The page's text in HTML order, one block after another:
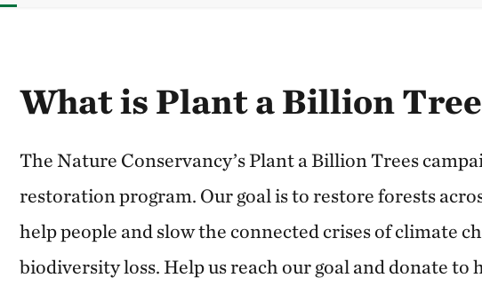
What is Plant a Billion
The Nature Conservancy’s Plant a Billion Trees
restoration program. Our goal is to restore forests
help people and slow the connected crises of climate
biodiversity loss. Help us reach our goal and donate to